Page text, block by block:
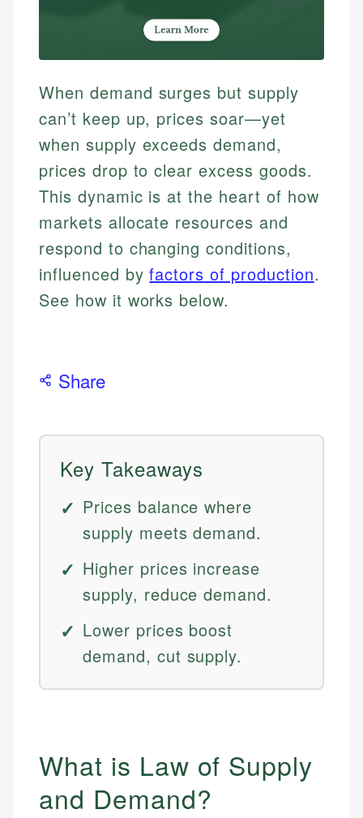
When demand surges but supply
can’t keep up, prices soar—yet
when supply exceeds demand,
prices drop to clear excess goods.
This dynamic is at the heart of how
markets allocate resources and
respond to changing conditions,
influenced byfactors of production.
See how it works below.
Share
Key Takeaways
Prices balance where
supply meets demand.
Higher prices increase
supply, reduce demand.
Lower prices boost
demand, cut supply.
What is Law of Supply
and Demand?